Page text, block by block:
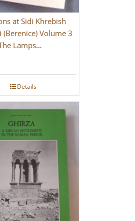
at Sidi Khrebish
(Berenice) Volume 3
Lamps
Details